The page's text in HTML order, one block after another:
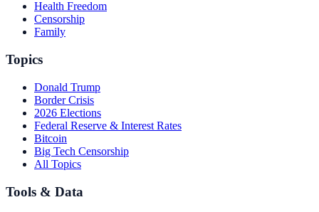
Health Freedom
Censorship
Family
Topics
Donald Trump
Border Crisis
2026 Elections
Federal Reserve & Interest Rates
Bitcoin
Big Tech Censorship
All Topics
Tools & Data